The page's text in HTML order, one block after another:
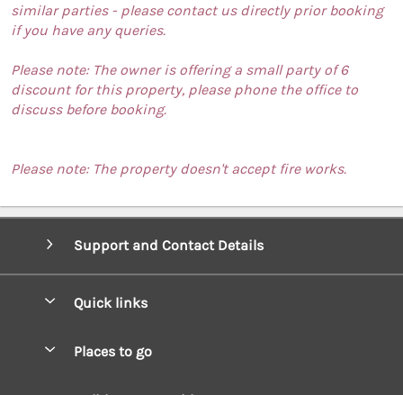
similar parties - please contact us directly prior booking
if you have any queries.
Please note: The owner is offering a small party of 6
discount for this property, please phone the office to
discuss before booking.
Please note: The property doesn't accept fire works.
Support and Contact Details
Quick links
Places to go